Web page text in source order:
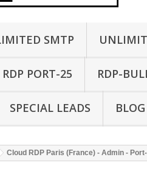
SMTP
RDP PORT-25 RDP-
SPECIAL LEADS BLOG
Cloud RDP Paris (France) - Admin -